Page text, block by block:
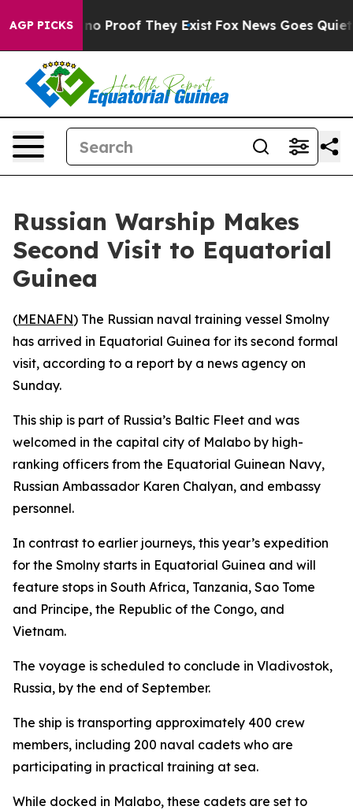
AGP PICKS
Offers no Proof They Exist Fox News Goes Quiet
Russian Warship Makes
Second Visit to Equatorial
Guinea
(MENAFN) The Russian naval training vessel Smolny
has arrived in Equatorial Guinea for its second formal
visit, according to a report by a news agency on
Sunday.
This ship is part of Russia’s Baltic Fleet and was
welcomed in the capital city of Malabo by high-
ranking officers from the Equatorial Guinean Navy,
Russian Ambassador Karen Chalyan, and embassy
personnel.
In contrast to earlier journeys, this year’s expedition
for the Smolny starts in Equatorial Guinea and will
feature stops in South Africa, Tanzania, Sao Tome
and Principe, the Republic of the Congo, and
Vietnam.
The voyage is scheduled to conclude in Vladivostok,
Russia, by the end of September.
The ship is transporting approximately 400 crew
members, including 200 naval cadets who are
participating in practical training at sea.
While docked in Malabo, these cadets are set to